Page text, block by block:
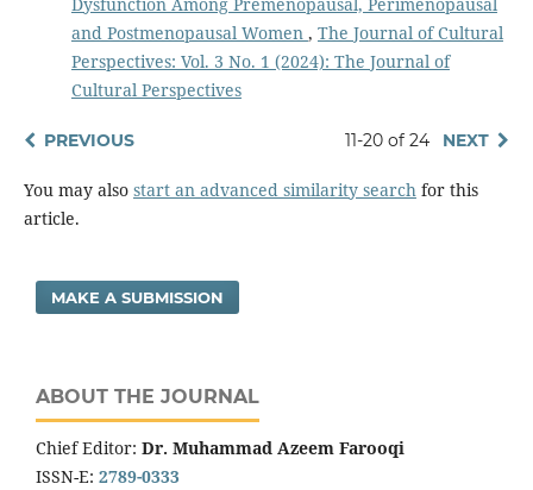
and Postmenopausal Women , The Journal of Cultural
Perspectives: Vol. 3 No. 1 (2024): The Journal of
Cultural Perspectives
PREVIOUS 11-20 of 24 NEXT
You may also start an advanced similarity searchfor this
article.
MAKE A SUBMISSION
ABOUT THE JOURNAL
Chief Editor: Dr. Muhammad Azeem Farooqi
ISSN-E: 2789-0333